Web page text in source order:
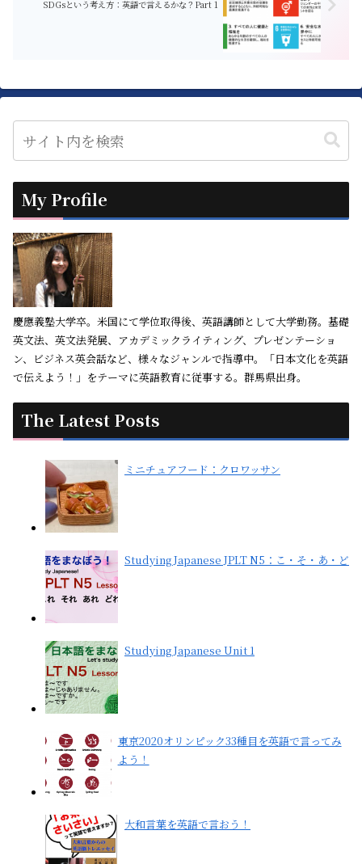
SDGsという考え方：英語で言えるかな？Part 1
My Profile
慶應義塾大学卒。米国にて学位取得後、英語講師として大学勤務。基礎
英文法、英文法発展、アカデミックライティング、プレゼンテーショ
ン、ビジネス英会話など、様々なジャンルで指導中。「日本文化を英語
で伝えよう！」をテーマに英語教育に従事する。群馬県出身。
The Latest Posts
ミニチュアフード：クロワッサン
Studying Japanese JPLT N5：こ・そ・あ・ど
Studying Japanese Unit 1
東京2020オリンピック33種目を英語で言ってみ
よう！
大和言葉を英語で言おう！